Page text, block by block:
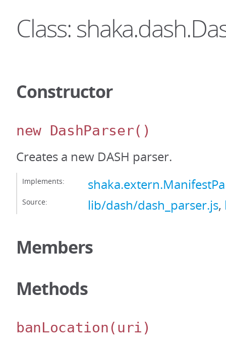
Class:
Constructor
new DashParser()
Creates a new DASH parser.
Implements:
Source: lib/dash/dash_parser.js,
Members
Methods
banLocation(uri)